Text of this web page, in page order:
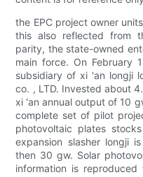
the EPC project owner
this also reflected from
parity, the state-owned
main force. On February
subsidiary of xi 'an longji
co. , LTD. Invested about
xi 'an annual output of 10
complete set of pilot
photovoltaic plates
expansion slasher longji
then 30 gw. Solar
information is